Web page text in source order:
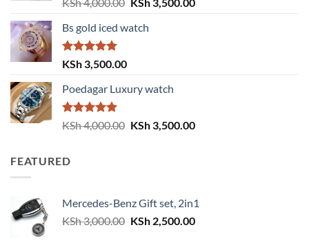
out of 5
was:
Bs gold iced watch
Rated 5.00
out of 5
KSh 3,500.00
Poedagar Luxury watch
Rated5.00
out of 5
KSh4,000.00 Original
KSh3,500.00Current
FEATURED
Mercedes-Benz Gift set, 2in1
KSh3,000.00 Original
KSh2,500.00Current